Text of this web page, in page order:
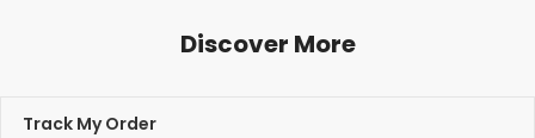
Discover More
Track My Order